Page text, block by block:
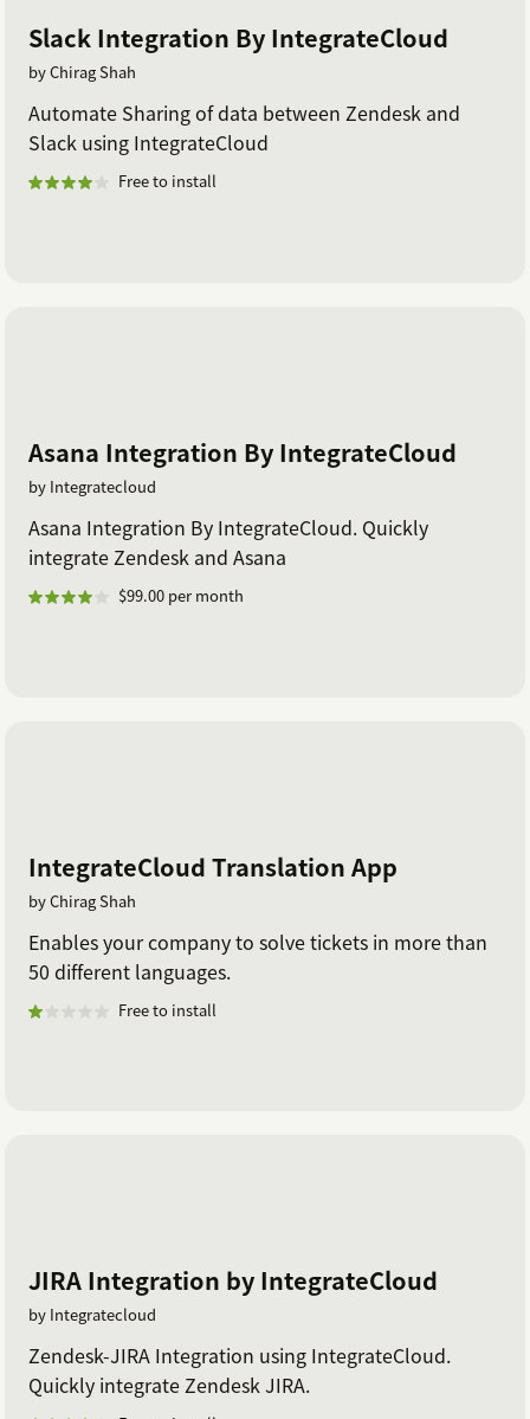
Slack Integration By IntegrateCloud
by Chirag Shah
Automate Sharing of data between Zendesk and
Slack using IntegrateCloud
Free to install
Asana Integration By IntegrateCloud
by Integratecloud
Asana Integration By IntegrateCloud. Quickly
integrate Zendesk and Asana
$99.00 per month
IntegrateCloud Translation App
by Chirag Shah
Enables your company to solve tickets in more than
50 different languages.
Free to install
JIRA Integration by IntegrateCloud
by Integratecloud
Zendesk-JIRA Integration using IntegrateCloud.
Quickly integrate Zendesk JIRA.